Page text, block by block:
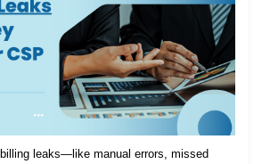
leaks—like manual errors, missed